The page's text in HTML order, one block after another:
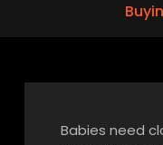
Babies need